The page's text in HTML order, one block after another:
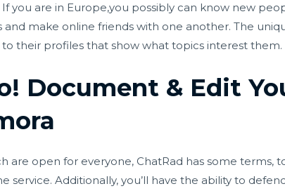
you are in Europe,you possibly can know new
and make online friends with one another. The
to their profiles that show what topics interest them.
Document & Edit
are open for everyone, ChatRad has some
service. Additionally, you’ll have the ability to